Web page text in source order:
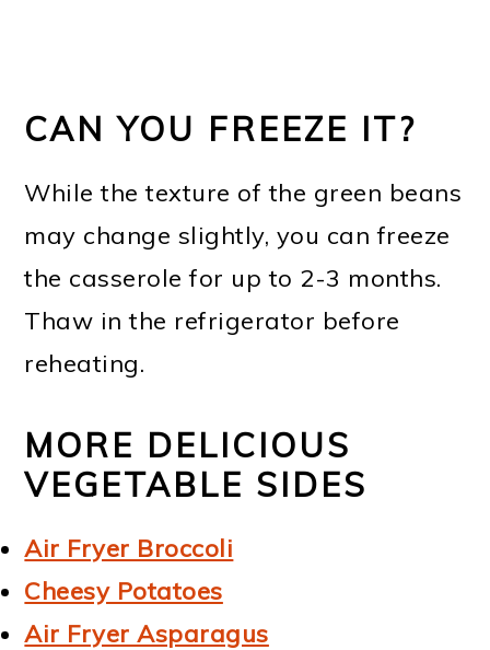
CAN YOU FREEZE IT?
While the texture of the green beans
may change slightly, you can freeze
the casserole for up to 2-3 months.
Thaw in the refrigerator before
reheating.
MORE DELICIOUS
VEGETABLE SIDES
Air Fryer Broccoli
Cheesy Potatoes
Air Fryer Asparagus